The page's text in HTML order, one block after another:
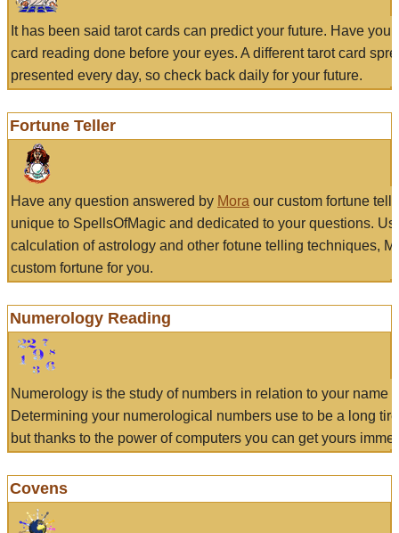
It has been said tarot cards can predict your future. Have
card reading done before your eyes. A different tarot card
presented every day, so check back daily for your future.
Fortune Teller
Have any question answered by Mora our custom fortune
unique to SpellsOfMagic and dedicated to your questions.
calculation of astrology and other fotune telling techniques,
custom fortune for you.
Numerology Reading
Numerology is the study of numbers in relation to your name
Determining your numerological numbers use to be a long
but thanks to the power of computers you can get yours
Covens